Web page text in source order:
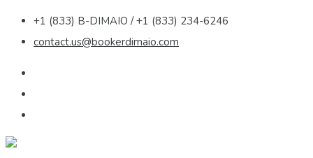
+1 (833) B-DIMAIO / +1 (833) 234-6246
contact.us@bookerdimaio.com